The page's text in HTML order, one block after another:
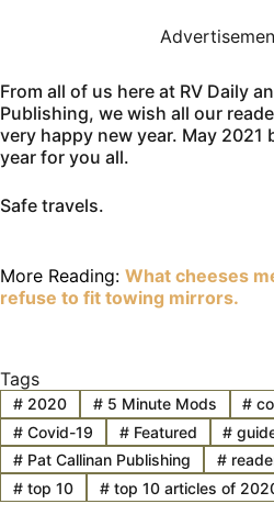
From all of us here at RV Daily
Publishing, we wish all our
very happy new year. May 2021
year for you all.
Safe travels.
More Reading: What cheeses
refuse to fit towing mirrors.
Tags
#2020 #5 Minute Mods #
#Covid-19 #Featured #
#Pat Callinan Publishing #
#top 10 #top 10 articles of